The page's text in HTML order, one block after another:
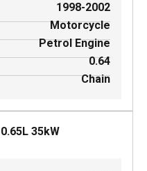
1998-2002
Motorcycle
Petrol Engine
0.64
Chain
0.65L 35kW